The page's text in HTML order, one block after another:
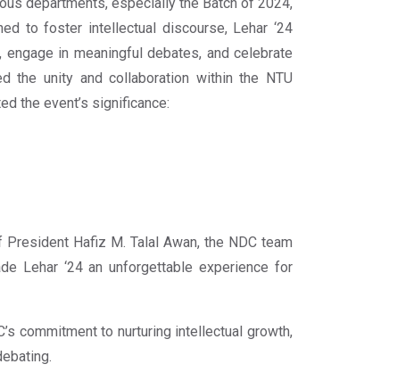
to foster intellectual discourse, Lehar ‘24
in meaningful debates, and celebrate
the unity and collaboration within the NTU
the event’s significance:
Hafiz M. Talal Awan, the NDC team
Lehar ‘24 an unforgettable experience for
commitment to nurturing intellectual growth,